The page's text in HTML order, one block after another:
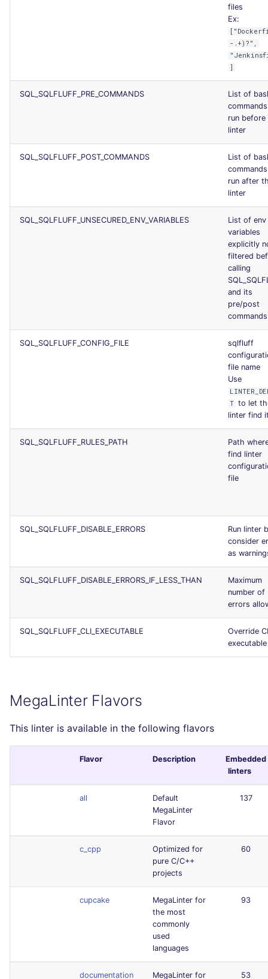
files
Ex:
-.+)?",
]
SQL_SQLFLUFF_PRE_COMMANDS
List of
run before
linter
SQL_SQLFLUFF_POST_COMMANDS
List of
run after
linter
SQL_SQLFLUFF_UNSECURED_ENV_VARIABLES
List of env
variables
explicitly
filtered
calling
and its
pre/post
commands
SQL_SQLFLUFF_CONFIG_FILE
sqlfluff
file name
Use
T to let
linter find
SQL_SQLFLUFF_RULES_PATH
Path
find linter
file
SQL_SQLFLUFF_DISABLE_ERRORS
Run linter
consider
as
SQL_SQLFLUFF_DISABLE_ERRORS_IF_LESS_THAN
Maximum
number of
errors
SQL_SQLFLUFF_CLI_EXECUTABLE
Override
executable
MegaLinter Flavors
This linter is available in the following flavors
Flavor Description
Embedded
linters
all
Default
MegaLinter
Flavor
137
c_cpp
Optimized for
pure C/C++
projects
60
cupcake
MegaLinter for
the most
commonly
used
languages
93
documentation MegaLinter for 53